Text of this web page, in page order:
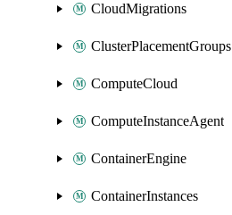
CloudMigrations
ClusterPlacementGroups
ComputeCloud
ComputeInstanceAgent
ContainerEngine
ContainerInstances